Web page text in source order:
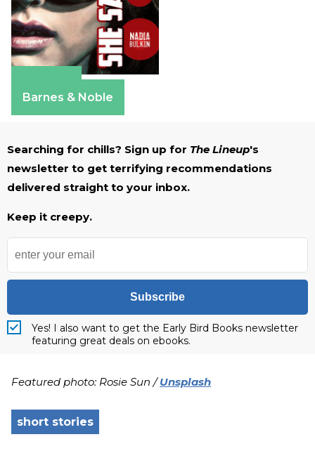
Barnes & Noble
Searching for chills? Sign up for The Lineup's
newsletter to get terrifying recommendations
delivered straight to your inbox.
Keep it creepy.
Subscribe
Yes! I also want to get the Early Bird Books newsletter
featuring great deals on ebooks.
Featured photo: Rosie Sun /Unsplash
short stories